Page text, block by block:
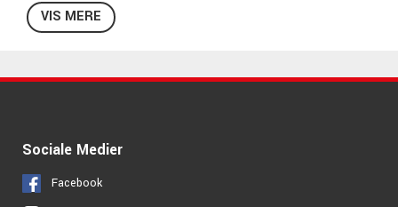
Where M4 really shines is its impressive input section. Two
Record outputs, and steep three-band EQ/rotary kills on
would be a problem for the average mixer into a simple
VIS MERE
Sociale Medier
Facebook